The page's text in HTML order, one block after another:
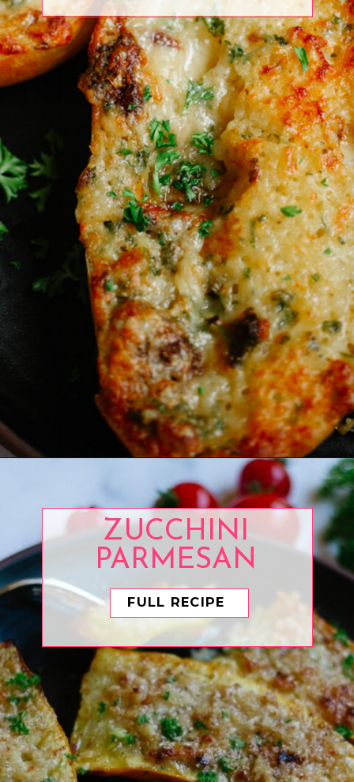
https://www.eatwithcarmen.com/garlic-cheese-bread-air-fryer/
FULL RECIPE
ZUCCHINI
PARMESAN